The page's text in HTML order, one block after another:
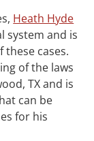
Heath Hyde
system and is
cases.
of the laws
TX and is
can be
for his